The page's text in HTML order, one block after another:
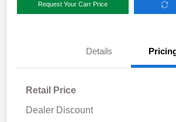
Request Your Carr Price
Details
Retail Price
Dealer Discount